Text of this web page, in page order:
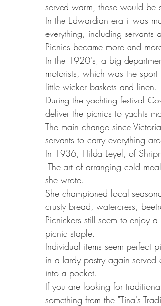
served warm, these would be
In the Edwardian era it was
everything, including servants
Picnics became more and
In the 1920's, a big
motorists, which was the
little wicker baskets and linen.
During the yachting festival
deliver the picnics to yachts
The main change since
servants to carry everything
In 1936, Hilda Leyel, of
"The art of arranging cold
she wrote.
She championed local
crusty bread, watercress,
Picnickers still seem to enjoy
picnic staple.
Individual items seem perfect
in a lardy pastry again served
into a pocket.
If you are looking for
something from the "Tina's